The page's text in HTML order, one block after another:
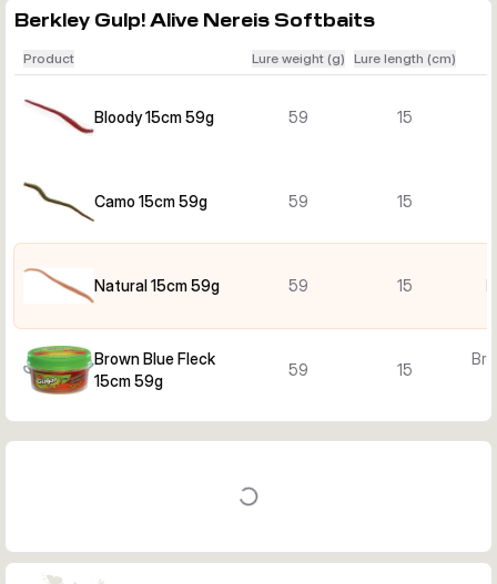
Berkley Gulp! Alive Nereis Softbaits
Product Lure weight (g) Lure length (cm)
Bloody 15cm 59g 59 15
Camo 15cm 59g 59 15
Natural 15cm 59g 59 15
Brown Blue Fleck
15cm 59g
59 15